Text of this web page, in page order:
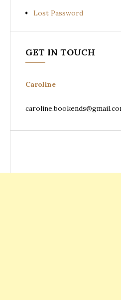
Lost Password
GET IN TOUCH
Caroline